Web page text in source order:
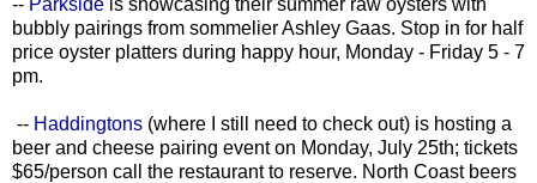
bubbly pairings from sommelier Ashley Gaas. Stop in for half
price oyster platters during happy hour, Monday - Friday 5 - 7
pm.
-- Haddingtons (where I still need to check out) is hosting a
beer and cheese pairing event on Monday, July 25th; tickets
$65/person call the restaurant to reserve. North Coast beers